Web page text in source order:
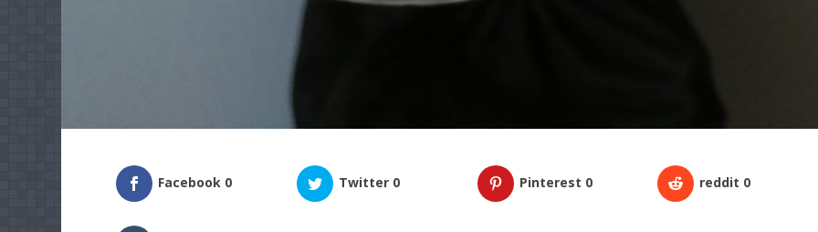
Facebook 0 Twitter 0 Pinterest 0 reddit 0